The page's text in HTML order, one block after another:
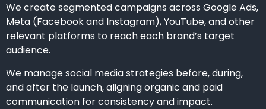
We create segmented campaigns across Google Ads,
Meta (Facebook and Instagram), YouTube, and other
relevant platforms to reach each brand’s target
audience.
We manage social media strategies before, during,
and after the launch, aligning organic and paid
communication for consistency and impact.